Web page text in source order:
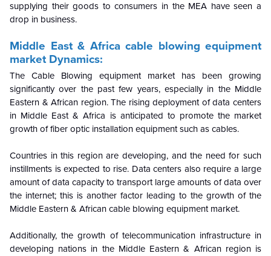
supplying their goods to consumers in the MEA have seen a
drop in business.
Middle East & Africa cable blowing equipment
market Dynamics:
The Cable Blowing equipment market has been growing
significantly over the past few years, especially in the Middle
Eastern & African region. The rising deployment of data centers
in Middle East & Africa is anticipated to promote the market
growth of fiber optic installation equipment such as cables.
Countries in this region are developing, and the need for such
instillments is expected to rise. Data centers also require a large
amount of data capacity to transport large amounts of data over
the internet; this is another factor leading to the growth of the
Middle Eastern & African cable blowing equipment market.
Additionally, the growth of telecommunication infrastructure in
developing nations in the Middle Eastern & African region is